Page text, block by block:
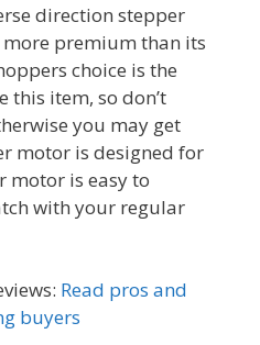
direction stepper
more premium than its
choice is the
this item, so don’t
you may get
motor is designed for
motor is easy to
with your regular
Read pros and
buyers